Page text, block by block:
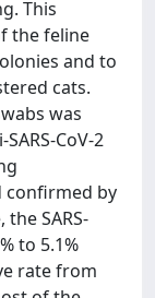
This
the feline
and to
cats.
was
CoV-2
confirmed by
SARS-
to 5.1%
rate from